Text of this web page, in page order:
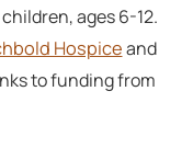
ages 6-12.
Hospiceand
to funding from